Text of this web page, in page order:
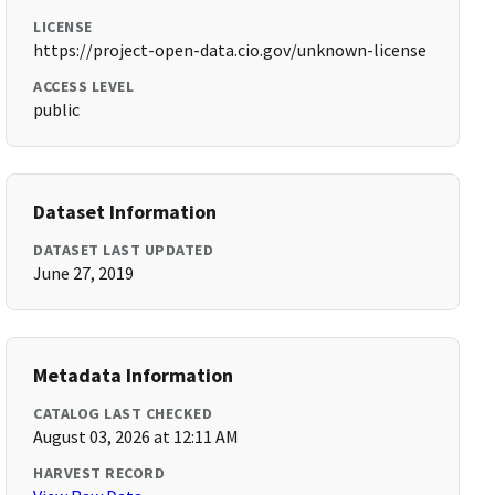
LICENSE
https://project-open-data.cio.gov/unknown-license
ACCESS LEVEL
public
Dataset Information
DATASET LAST UPDATED
June 27, 2019
Metadata Information
CATALOG LAST CHECKED
August 03, 2026 at 12:11 AM
HARVEST RECORD